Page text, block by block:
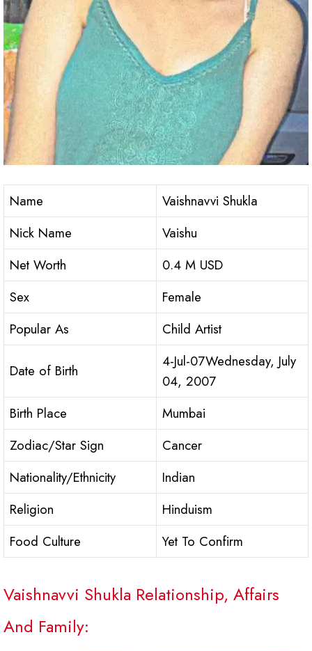
Name
Vaishnavvi Shukla
Nick Name
Vaishu
Net Worth
0.4 M USD
Sex
Female
Popular As
Child Artist
Date of Birth
4-Jul-07Wednesday, July
04, 2007
Birth Place
Mumbai
Zodiac/Star Sign
Cancer
Nationality/Ethnicity
Indian
Religion
Hinduism
Food Culture
Yet To Confirm
Vaishnavvi Shukla Relationship, Affairs
And Family: